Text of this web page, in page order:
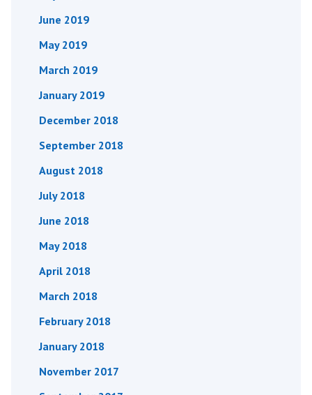
June 2019
May 2019
March 2019
January 2019
December 2018
September 2018
August 2018
July 2018
June 2018
May 2018
April 2018
March 2018
February 2018
January 2018
November 2017